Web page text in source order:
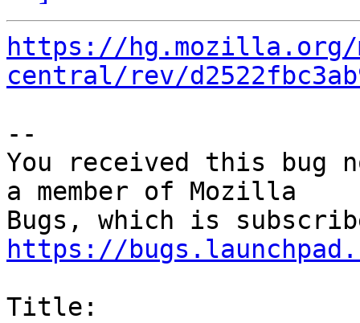
https://
central/rev/
--
You received this bug
a member of Mozilla
https://
Title: